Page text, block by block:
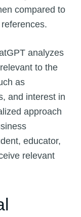
compared to
analyzes
to the
as
and interest in
approach
educator,
relevant